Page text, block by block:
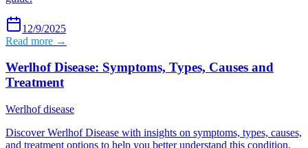
12/9/2025
Read more →
Werlhof Disease: Symptoms, Types, Causes and
Treatment
Werlhof disease
Discover Werlhof Disease with insights on symptoms, types, causes,
and treatment options to help you better understand this condition.